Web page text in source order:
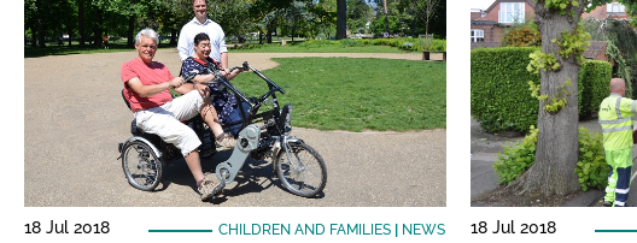
18 Jul 2018 CHILDREN AND FAMILIES| NEWS 18 Jul 2018